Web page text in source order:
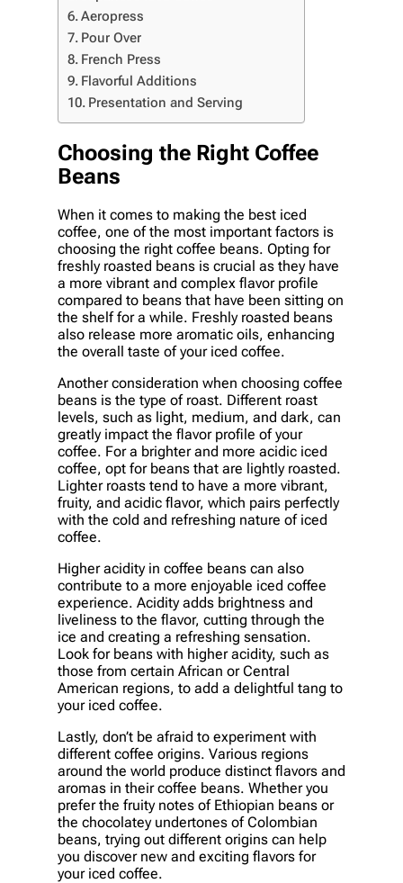
Aeropress
Pour Over
French Press
Flavorful Additions
Presentation and Serving
Choosing the Right Coffee
Beans
When it comes to making the best iced
coffee, one of the most important factors is
choosing the right coffee beans. Opting for
freshly roasted beans is crucial as they have
a more vibrant and complex flavor profile
compared to beans that have been sitting on
the shelf for a while. Freshly roasted beans
also release more aromatic oils, enhancing
the overall taste of your iced coffee.
Another consideration when choosing coffee
beans is the type of roast. Different roast
levels, such as light, medium, and dark, can
greatly impact the flavor profile of your
coffee. For a brighter and more acidic iced
coffee, opt for beans that are lightly roasted.
Lighter roasts tend to have a more vibrant,
fruity, and acidic flavor, which pairs perfectly
with the cold and refreshing nature of iced
coffee.
Higher acidity in coffee beans can also
contribute to a more enjoyable iced coffee
experience. Acidity adds brightness and
liveliness to the flavor, cutting through the
ice and creating a refreshing sensation.
Look for beans with higher acidity, such as
those from certain African or Central
American regions, to add a delightful tang to
your iced coffee.
Lastly, don’t be afraid to experiment with
different coffee origins. Various regions
around the world produce distinct flavors and
aromas in their coffee beans. Whether you
prefer the fruity notes of Ethiopian beans or
the chocolatey undertones of Colombian
beans, trying out different origins can help
you discover new and exciting flavors for
your iced coffee.